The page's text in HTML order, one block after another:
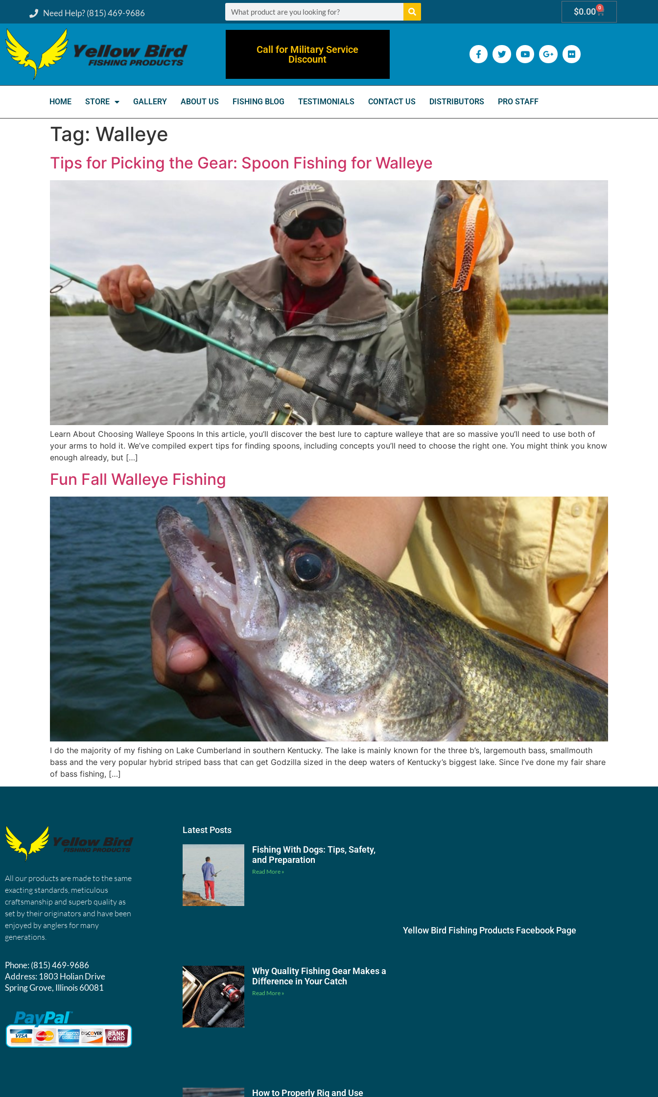
Need Help? (815) 469-9686 $0.00 0
Call for Military Service
Discount
HOME STORE GALLERY ABOUT US FISHING BLOG TESTIMONIALS CONTACT US DISTRIBUTORS PRO STAFF
Tag: Walleye
Tips for Picking the Gear: Spoon Fishing for Walleye
Learn About Choosing Walleye Spoons In this article, you’ll discover the best lure to capture walleye that are so massive you’ll need to use both of
your arms to hold it. We’ve compiled expert tips for finding spoons, including concepts you’ll need to choose the right one. You might think you know
enough already, but […]
Fun Fall Walleye Fishing
I do the majority of my fishing on Lake Cumberland in southern Kentucky. The lake is mainly known for the three b’s, largemouth bass, smallmouth
bass and the very popular hybrid striped bass that can get Godzilla sized in the deep waters of Kentucky’s biggest lake. Since I’ve done my fair share
of bass fishing, […]
All our products are made to the same
exacting standards, meticulous
craftsmanship and superb quality as
set by their originators and have been
enjoyed by anglers for many
generations.
Phone:(815) 469-9686
Address:1803 Holian Drive
Spring Grove, Illinois 60081
Latest Posts
Fishing With Dogs: Tips, Safety,
and Preparation
Read More »
Why Quality Fishing Gear Makes a
Difference in Your Catch
Read More »
How to Properly Rig and Use
Yellow Bird Fishing Products Facebook Page